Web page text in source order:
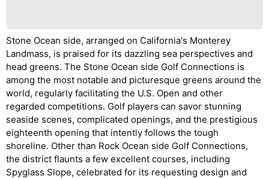
Stone Ocean side, arranged on California's Monterey
Landmass, is praised for its dazzling sea perspectives and
head greens. The Stone Ocean side Golf Connections is
among the most notable and picturesque greens around the
world, regularly facilitating the U.S. Open and other
regarded competitions. Golf players can savor stunning
seaside scenes, complicated openings, and the prestigious
eighteenth opening that intently follows the tough
shoreline. Other than Rock Ocean side Golf Connections,
the district flaunts a few excellent courses, including
Spyglass Slope, celebrated for its requesting design and